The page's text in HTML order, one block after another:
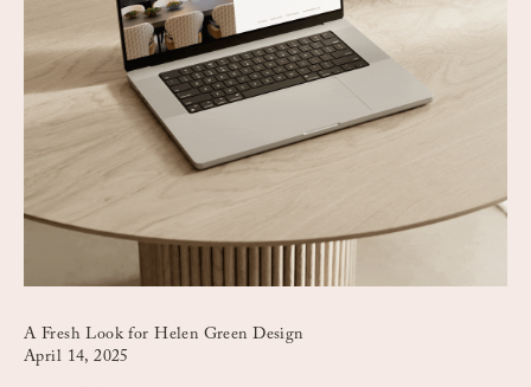
A Fresh Look for Helen Green Design
April 14, 2025